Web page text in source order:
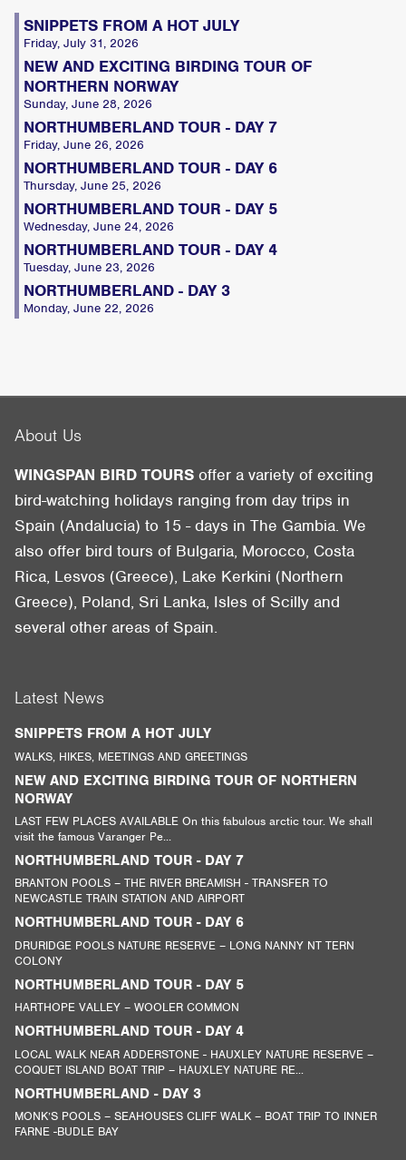
SNIPPETS FROM A HOT JULY
Friday, July 31, 2026
NEW AND EXCITING BIRDING TOUR OF
NORTHERN NORWAY
Sunday, June 28, 2026
NORTHUMBERLAND TOUR - DAY 7
Friday, June 26, 2026
NORTHUMBERLAND TOUR - DAY 6
Thursday, June 25, 2026
NORTHUMBERLAND TOUR - DAY 5
Wednesday, June 24, 2026
NORTHUMBERLAND TOUR - DAY 4
Tuesday, June 23, 2026
NORTHUMBERLAND - DAY 3
Monday, June 22, 2026
About Us
WINGSPAN BIRD TOURS offer a variety of exciting
bird-watching holidays ranging from day trips in
Spain (Andalucia) to 15 - days in The Gambia. We
also offer bird tours of Bulgaria, Morocco, Costa
Rica, Lesvos (Greece), Lake Kerkini (Northern
Greece), Poland, Sri Lanka, Isles of Scilly and
several other areas of Spain.
Latest News
SNIPPETS FROM A HOT JULY
WALKS, HIKES, MEETINGS AND GREETINGS
NEW AND EXCITING BIRDING TOUR OF NORTHERN
NORWAY
LAST FEW PLACES AVAILABLE On this fabulous arctic tour. We shall
visit the famous Varanger Pe...
NORTHUMBERLAND TOUR - DAY 7
BRANTON POOLS – THE RIVER BREAMISH - TRANSFER TO
NEWCASTLE TRAIN STATION AND AIRPORT
NORTHUMBERLAND TOUR - DAY 6
DRURIDGE POOLS NATURE RESERVE – LONG NANNY NT TERN
COLONY
NORTHUMBERLAND TOUR - DAY 5
HARTHOPE VALLEY – WOOLER COMMON
NORTHUMBERLAND TOUR - DAY 4
LOCAL WALK NEAR ADDERSTONE - HAUXLEY NATURE RESERVE –
COQUET ISLAND BOAT TRIP – HAUXLEY NATURE RE...
NORTHUMBERLAND - DAY 3
MONK’S POOLS – SEAHOUSES CLIFF WALK – BOAT TRIP TO INNER
FARNE -BUDLE BAY